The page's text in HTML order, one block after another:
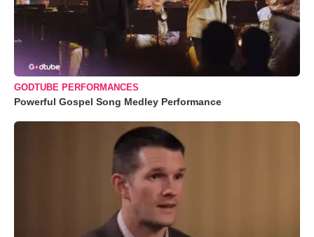
GODTUBE PERFORMANCES
Powerful Gospel Song Medley Performance